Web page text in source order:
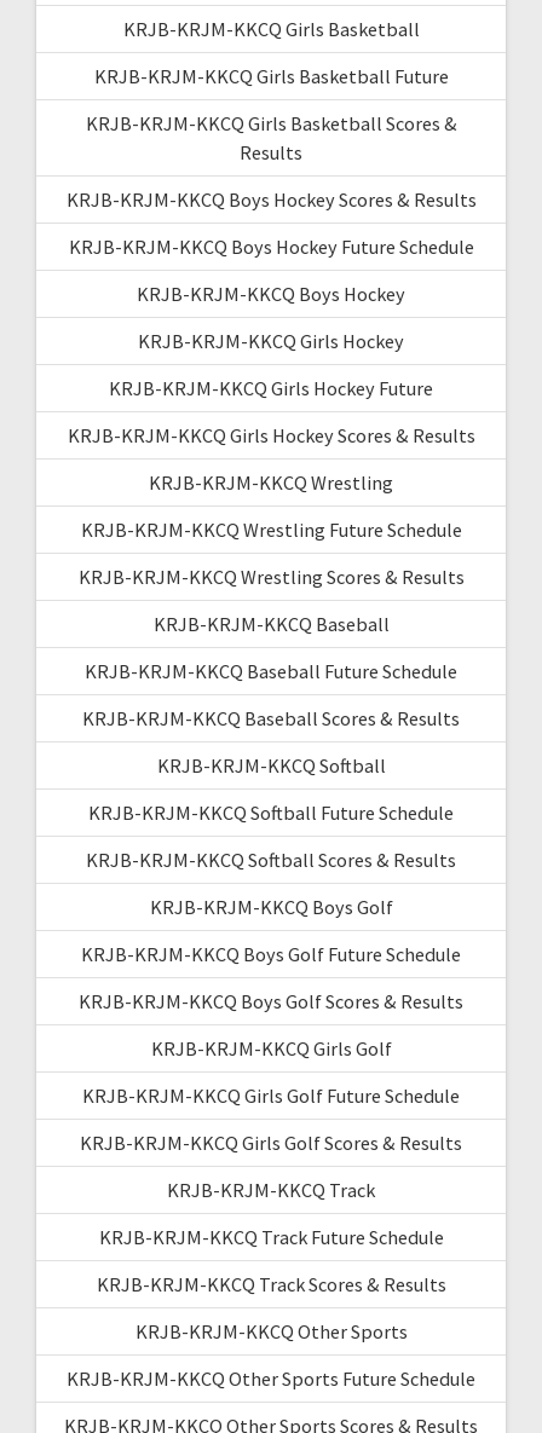
KRJB-KRJM-KKCQ Girls Basketball
KRJB-KRJM-KKCQ Girls Basketball Future
KRJB-KRJM-KKCQ Girls Basketball Scores &
Results
KRJB-KRJM-KKCQ Boys Hockey Scores & Results
KRJB-KRJM-KKCQ Boys Hockey Future Schedule
KRJB-KRJM-KKCQ Boys Hockey
KRJB-KRJM-KKCQ Girls Hockey
KRJB-KRJM-KKCQ Girls Hockey Future
KRJB-KRJM-KKCQ Girls Hockey Scores & Results
KRJB-KRJM-KKCQ Wrestling
KRJB-KRJM-KKCQ Wrestling Future Schedule
KRJB-KRJM-KKCQ Wrestling Scores & Results
KRJB-KRJM-KKCQ Baseball
KRJB-KRJM-KKCQ Baseball Future Schedule
KRJB-KRJM-KKCQ Baseball Scores & Results
KRJB-KRJM-KKCQ Softball
KRJB-KRJM-KKCQ Softball Future Schedule
KRJB-KRJM-KKCQ Softball Scores & Results
KRJB-KRJM-KKCQ Boys Golf
KRJB-KRJM-KKCQ Boys Golf Future Schedule
KRJB-KRJM-KKCQ Boys Golf Scores & Results
KRJB-KRJM-KKCQ Girls Golf
KRJB-KRJM-KKCQ Girls Golf Future Schedule
KRJB-KRJM-KKCQ Girls Golf Scores & Results
KRJB-KRJM-KKCQ Track
KRJB-KRJM-KKCQ Track Future Schedule
KRJB-KRJM-KKCQ Track Scores & Results
KRJB-KRJM-KKCQ Other Sports
KRJB-KRJM-KKCQ Other Sports Future Schedule
KRJB-KRJM-KKCQ Other Sports Scores & Results